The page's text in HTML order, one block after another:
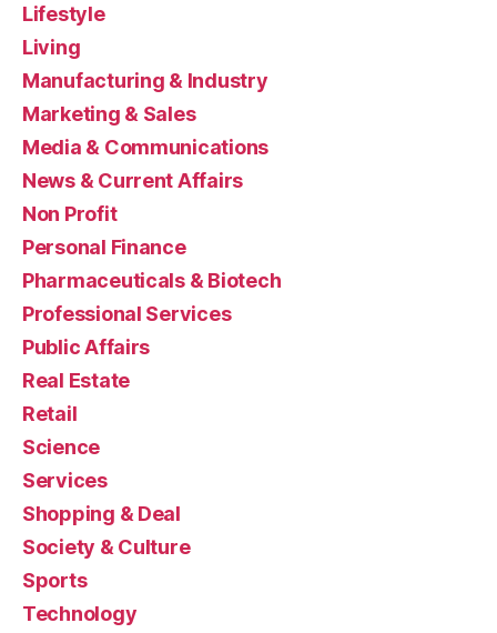
Lifestyle
Living
Manufacturing & Industry
Marketing & Sales
Media & Communications
News & Current Affairs
Non Profit
Personal Finance
Pharmaceuticals & Biotech
Professional Services
Public Affairs
Real Estate
Retail
Science
Services
Shopping & Deal
Society & Culture
Sports
Technology